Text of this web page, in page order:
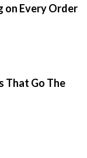
on Every Order
That Go The